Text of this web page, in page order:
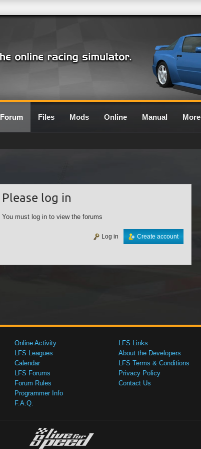
Forum Files Mods Online Manual More
Please log in
You must log in to view the forums
Create account
Log in
Online Activity
LFS Leagues
Calendar
LFS Forums
Forum Rules
Programmer Info
F.A.Q.
LFS Links
About the Developers
LFS Terms & Conditions
Privacy Policy
Contact Us